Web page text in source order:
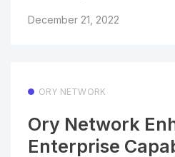
December 21, 2022
ORY NETWORK
Ory Network
Enterprise